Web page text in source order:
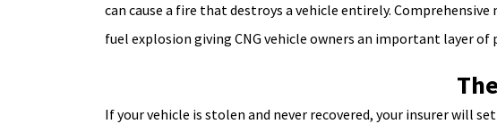
can cause a fire that destroys a vehicle entirely.
fuel explosion giving CNG vehicle owners an important layer
If your vehicle is stolen and never recovered, your insurer will